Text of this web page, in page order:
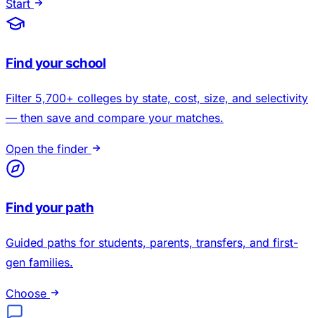
Start
Find your school
Filter 5,700+ colleges by state, cost, size, and selectivity
— then save and compare your matches.
Open the finder
Find your path
Guided paths for students, parents, transfers, and first-
gen families.
Choose